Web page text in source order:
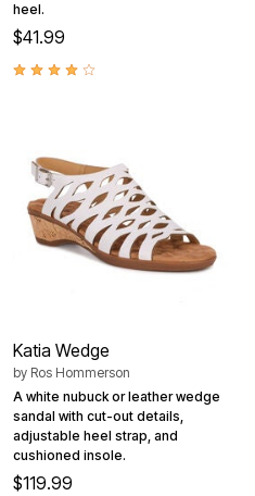
heel.
$41.99
Katia Wedge
by Ros Hommerson
A white nubuck or leather wedge
sandal with cut-out details,
adjustable heel strap, and
cushioned insole.
$119.99